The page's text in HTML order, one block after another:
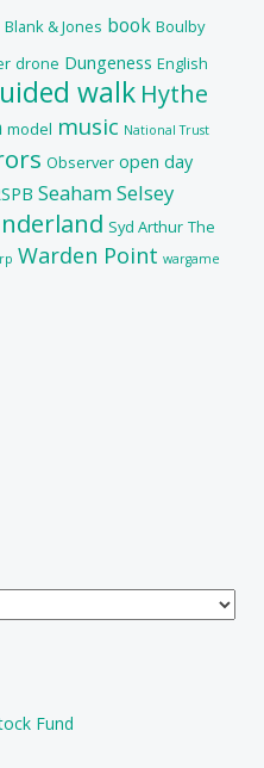
Blank & Jones book Boulby
drone Dungeness English
walk Hythe
model music National Trust
Observer open day
SeahamSelsey
Syd Arthur The
Warden Point wargame
Fund